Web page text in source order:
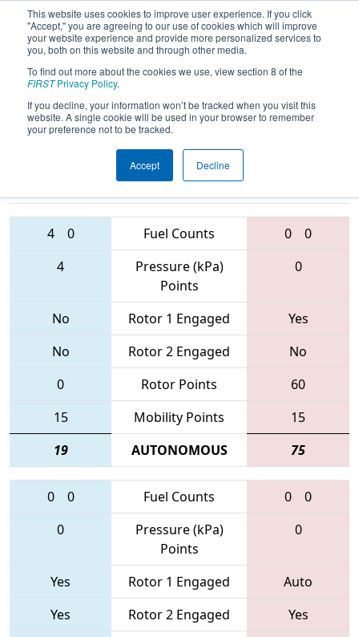
This website uses cookies to improve user experience. If you click
"Accept," you are agreeing to our use of cookies which will improve
your website experience and provide more personalized services to
you, both on this website and through other media.
To find out more about the cookies we use, view section 8 of the
FIRSTPrivacy Policy.
If you decline, your information won’t be tracked when you visit this
website. A single cookie will be used in your browser to remember
your preference not to be tracked.
Accept Decline
2017Qualification Match 40 - Orange
County Regional
Teams
4 0 Fuel Counts 0
0
4
Pressure (kPa)
Points
0
No Rotor 1 Engaged
Yes
No
Rotor 2 Engaged
No
0
Rotor Points
60
15
Mobility Points
15
19
AUTONOMOUS 75
0 0 Fuel Counts 0
0
0
Pressure (kPa)
Points
0
Yes Rotor 1 Engaged
Auto
Yes
Rotor 2 Engaged
Yes